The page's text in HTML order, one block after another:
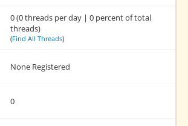
0 (0 threads per day | 0 percent of total
threads)
(Find All Threads)
None Registered
0